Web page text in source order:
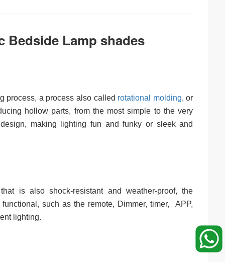
Bedside Lamp shades
process, a process also called rotational molding, or
hollow parts, from the most simple to the very
making lighting fun and funky or sleek and
is also shock-resistant and weather-proof, the
such as the remote, Dimmer, timer, APP,
lighting.